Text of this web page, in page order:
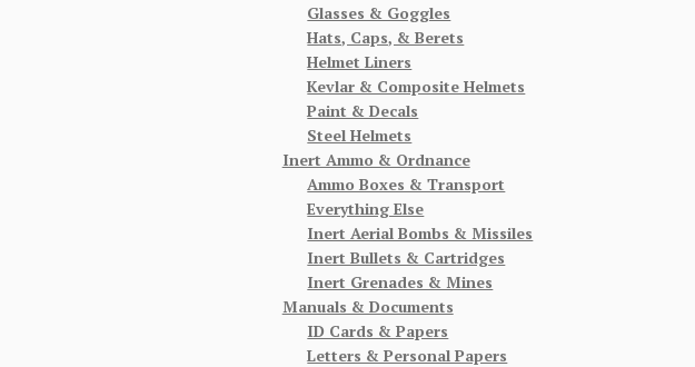
Glasses & Goggles
Hats, Caps, & Berets
Helmet Liners
Kevlar & Composite Helmets
Paint & Decals
Steel Helmets
Inert Ammo & Ordnance
Ammo Boxes & Transport
Everything Else
Inert Aerial Bombs & Missiles
Inert Bullets & Cartridges
Inert Grenades & Mines
Manuals & Documents
ID Cards & Papers
Letters & Personal Papers